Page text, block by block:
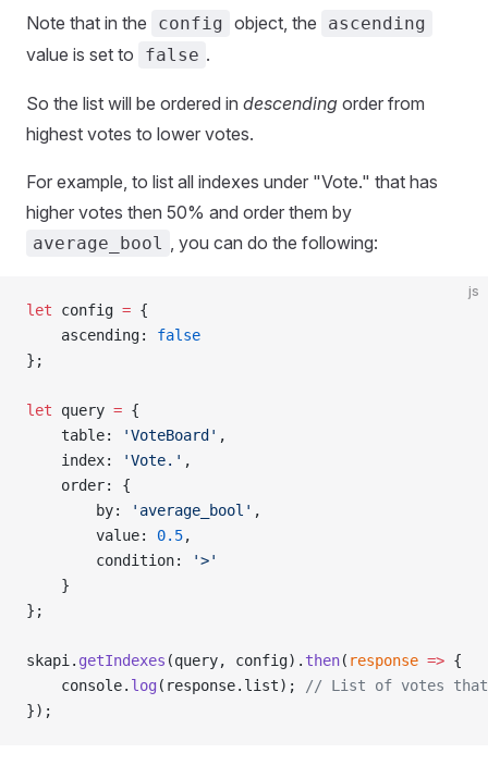
Note that in the config object, the ascending
value is set to false .
So the list will be ordered in descending order from
highest votes to lower votes.
For example, to list all indexes under "Vote." that has
higher votes then 50% and order them by
average_bool , you can do the following:
js
let config = {
    ascending:
false
};
let query = {
    table:
'VoteBoard' ,
    index:
'Vote.' ,
    order: {
        by:
'average_bool' ,
        value:
0.5,
        condition:
'>'
    }
};
skapi. getIndexes (query, config). then( response => {
    console.
log (response.list);
// List of votes that
});